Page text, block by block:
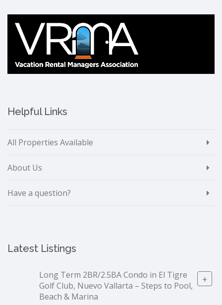
Helpful Links
All Properties Available
About Us
Have a question?
Latest Listings
Long Term 2BR/2.5BA Condo in El Tigre
Golf Club, Nuevo Vallarta – Steps to Pool,
Beach & Marina
+